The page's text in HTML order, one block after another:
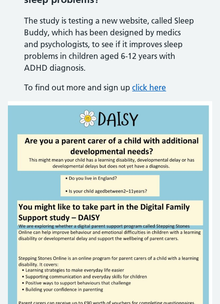
The study is testing a new website, called Sleep
Buddy, which has been designed by medics
and psychologists, to see if it improves sleep
problems in children aged 6-12 years with
ADHD diagnosis.
To find out more and sign upclick here